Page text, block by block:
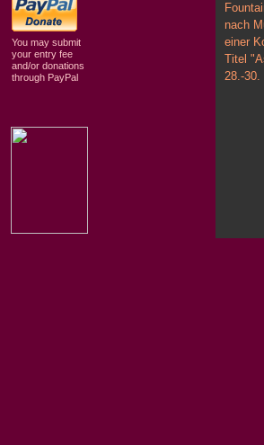
nach
einer
Titel
28.-30.
You may submit
your entry fee
and/or donations
through PayPal